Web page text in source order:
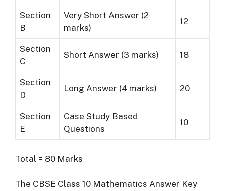
Section
B
Very Short Answer (2
marks)
12
Section
C
Short Answer (3 marks) 18
Section
D
Long Answer (4 marks) 20
Section
E
Case Study Based
Questions
10
Total = 80 Marks
The CBSE Class 10 Mathematics Answer Key